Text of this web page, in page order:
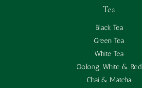
Tea
Black Tea
Green Tea
White Tea
Oolong, White & Red
Chai & Matcha